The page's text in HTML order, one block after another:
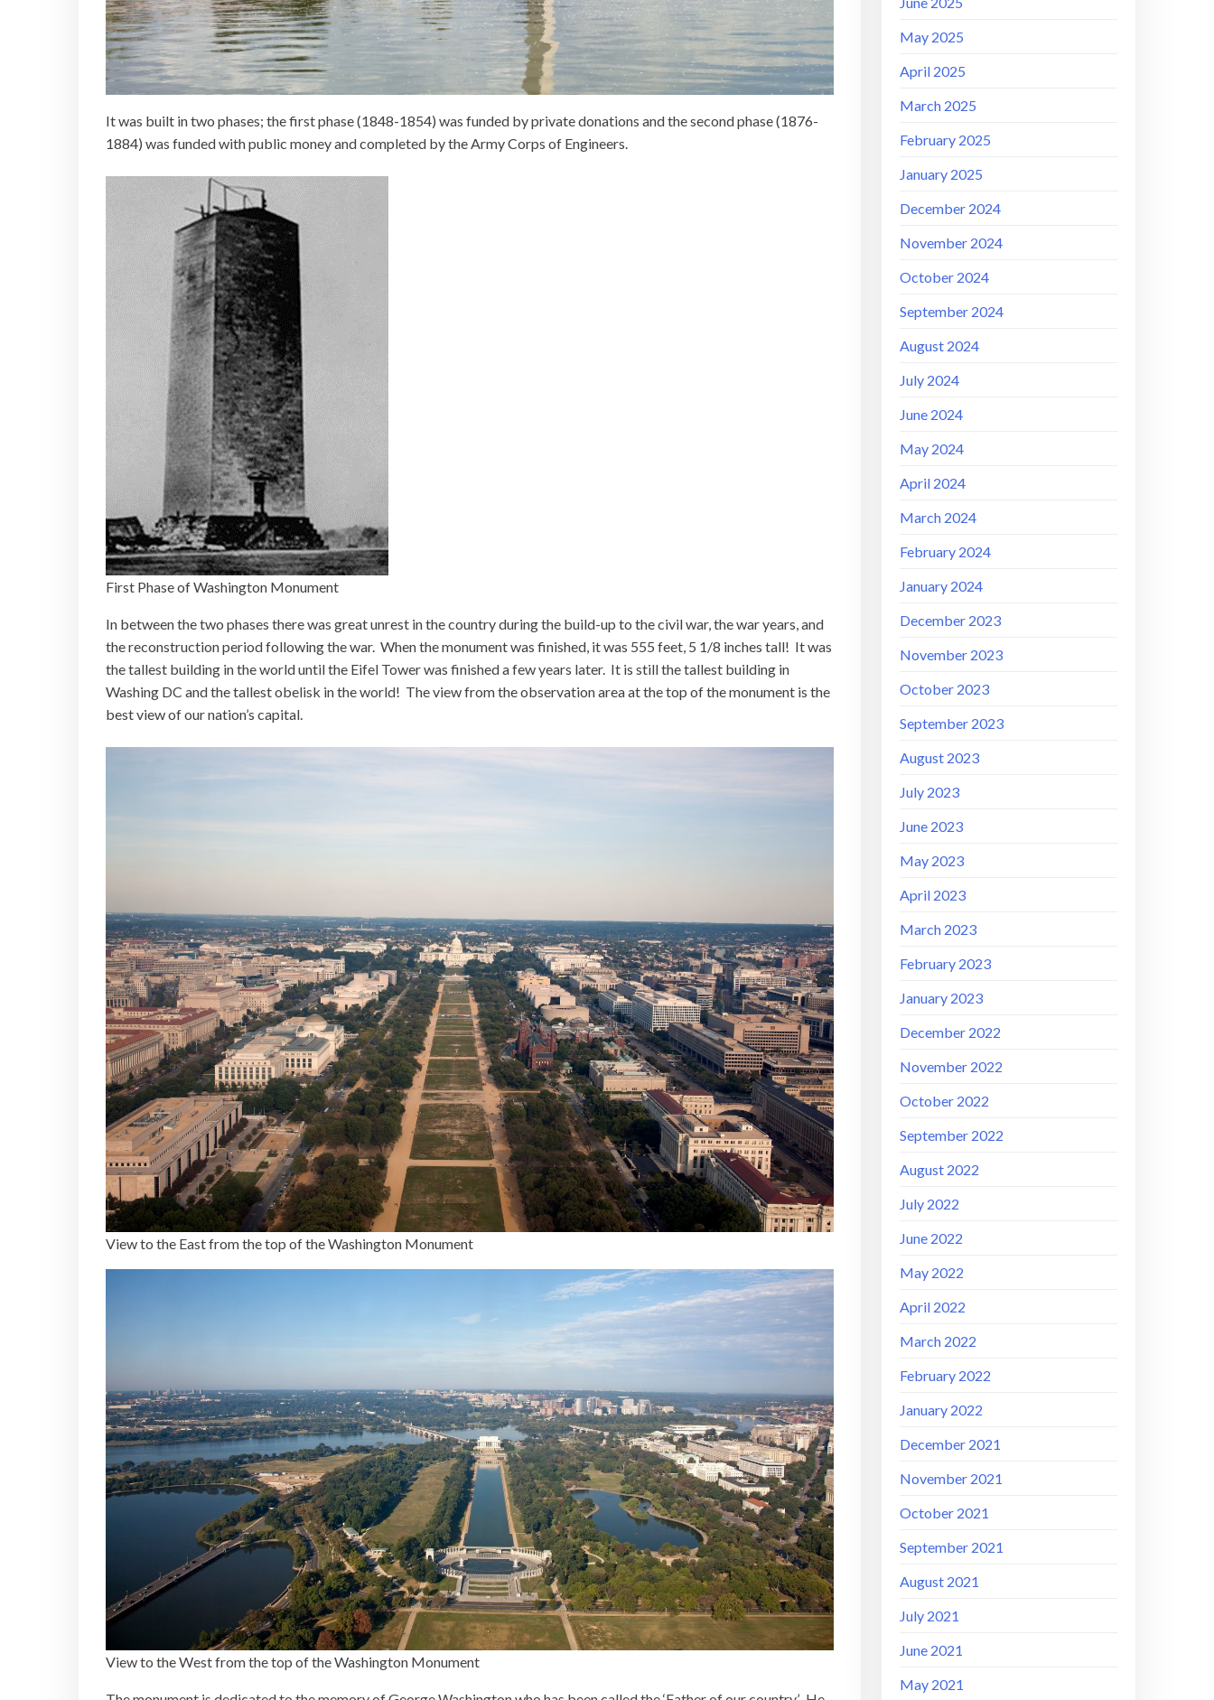
It was built in two phases; the first phase (1848-1854) was funded by private donations and the second phase (1876-
1884) was funded with public money and completed by the Army Corps of Engineers.
First Phase of Washington Monument
In between the two phases there was great unrest in the country during the build-up to the civil war, the war years, and
the reconstruction period following the war. When the monument was finished, it was 555 feet, 5 1/8 inches tall! It was
the tallest building in the world until the Eifel Tower was finished a few years later. It is still the tallest building in
Washing DC and the tallest obelisk in the world! The view from the observation area at the top of the monument is the
best view of our nation’s capital.
View to the East from the top of the Washington Monument
View to the West from the top of the Washington Monument
May 2025
April 2025
March 2025
February 2025
January 2025
December 2024
November 2024
October 2024
September 2024
August 2024
July 2024
June 2024
May 2024
April 2024
March 2024
February 2024
January 2024
December 2023
November 2023
October 2023
September 2023
August 2023
July 2023
June 2023
May 2023
April 2023
March 2023
February 2023
January 2023
December 2022
November 2022
October 2022
September 2022
August 2022
July 2022
June 2022
May 2022
April 2022
March 2022
February 2022
January 2022
December 2021
November 2021
October 2021
September 2021
August 2021
July 2021
June 2021
May 2021